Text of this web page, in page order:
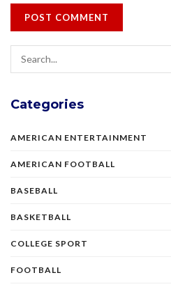
Categories
AMERICAN ENTERTAINMENT
AMERICAN FOOTBALL
BASEBALL
BASKETBALL
COLLEGE SPORT
FOOTBALL